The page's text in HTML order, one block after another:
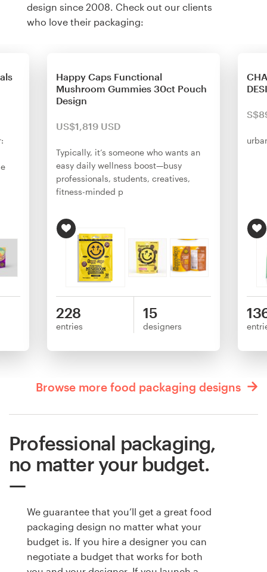
design since 2008. Check out our clients
who love their packaging:
Happy Caps Functional
Mushroom Gummies 30ct Pouch
Design
US$1,819 USD
Typically, it’s someone who wants an
easy daily wellness boost—busy
professionals, students, creatives,
fitness-minded p
228
entries
15
designers
Browse more food packaging designs
Professional packaging,
no matter your budget.
We guarantee that you’ll get a great food
packaging design no matter what your
budget is. If you hire a designer you can
negotiate a budget that works for both